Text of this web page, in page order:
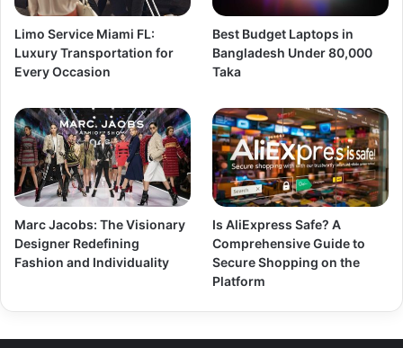
Limo Service Miami FL:
Luxury Transportation for
Every Occasion
Best Budget Laptops in
Bangladesh Under 80,000
Taka
Marc Jacobs: The Visionary
Designer Redefining
Fashion and Individuality
Is AliExpress Safe? A
Comprehensive Guide to
Secure Shopping on the
Platform